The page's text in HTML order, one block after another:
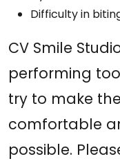
Difficulty in
CV Smile
performing
try to make
comfortable
possible.